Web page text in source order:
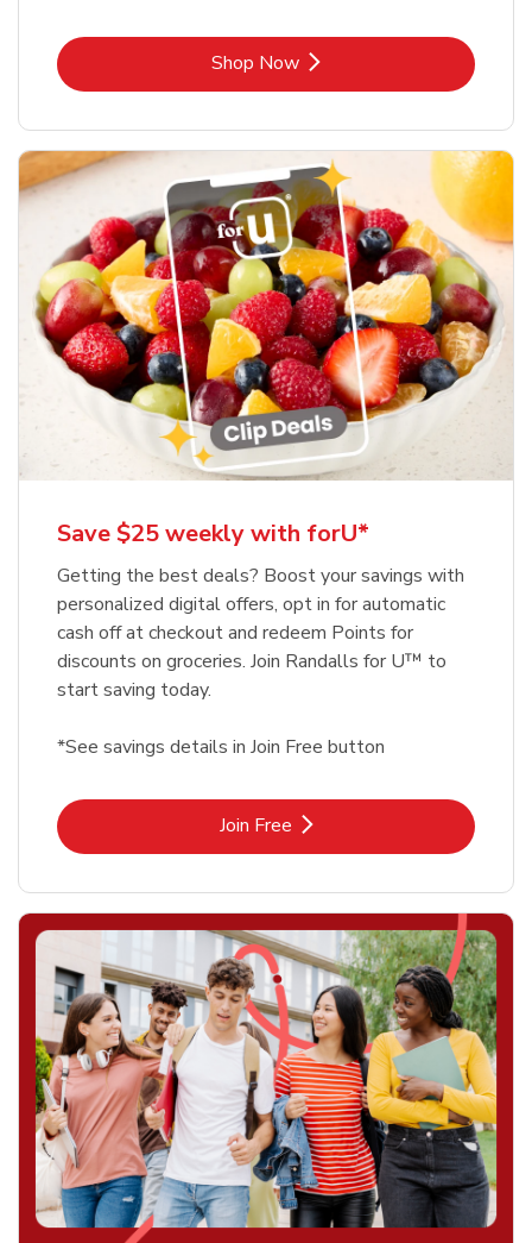
Shop NowLink Opens in New Tab
Save $25 weekly with forU*
Getting the best deals? Boost your savings with
personalized digital offers, opt in for automatic
cash off at checkout and redeem Points for
discounts on groceries. Join Randalls for U™ to
start saving today.
*See savings details in Join Free button
Join FreeLink Opens in New Tab